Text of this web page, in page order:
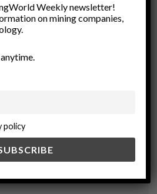
Weekly newsletter!
on mining companies,
policy